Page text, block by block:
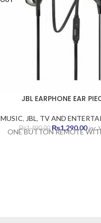
JBL EARPHONE EAR
MUSIC, JBL , TV AND
₨1,490.00 Original
price
₨1,290.00
price
inc.
ONE BUTTON REMOTE